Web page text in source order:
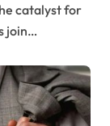
catalyst for
join…